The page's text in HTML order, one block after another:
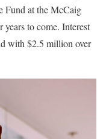
Fund at the McCaig
to come. Interest
with $2.5 million over